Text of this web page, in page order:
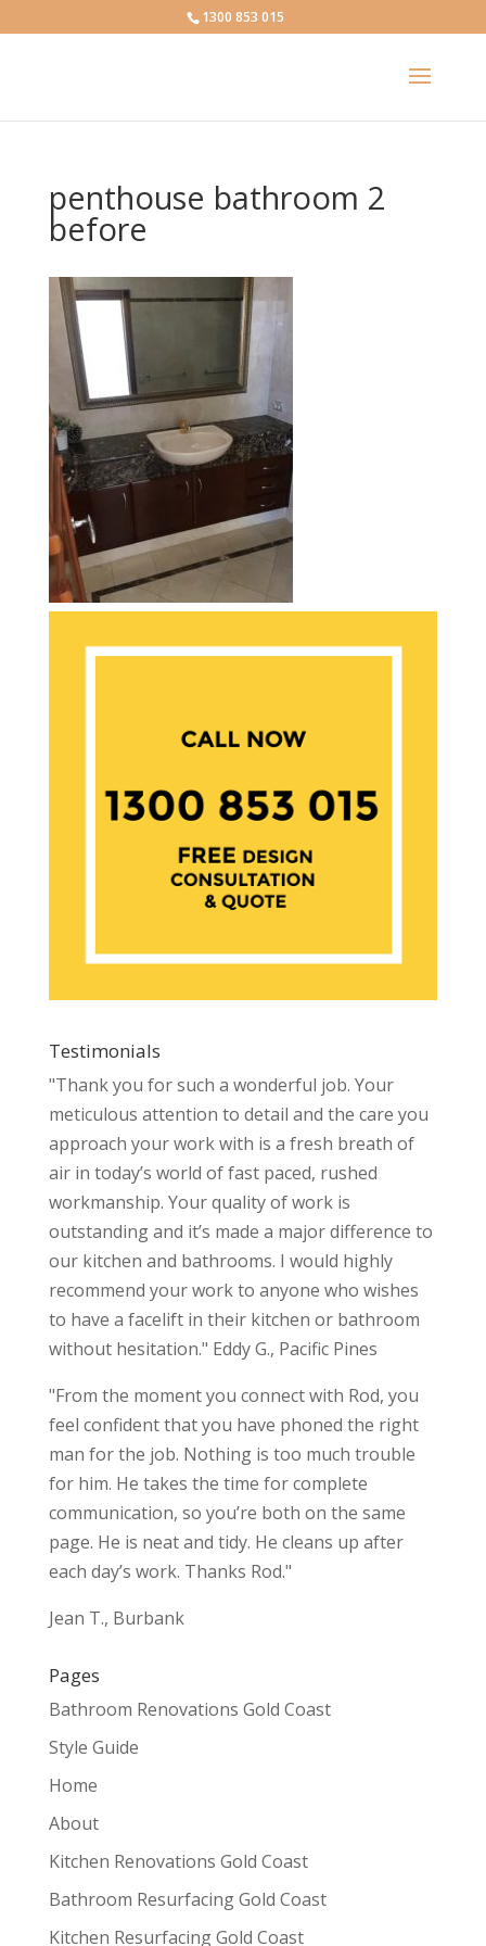
1300 853 015
penthouse bathroom 2
before
Testimonials
"Thank you for such a wonderful job. Your
meticulous attention to detail and the care you
approach your work with is a fresh breath of
air in today’s world of fast paced, rushed
workmanship. Your quality of work is
outstanding and it’s made a major difference to
our kitchen and bathrooms. I would highly
recommend your work to anyone who wishes
to have a facelift in their kitchen or bathroom
without hesitation." Eddy G., Pacific Pines
"From the moment you connect with Rod, you
feel confident that you have phoned the right
man for the job. Nothing is too much trouble
for him. He takes the time for complete
communication, so you’re both on the same
page. He is neat and tidy. He cleans up after
each day’s work. Thanks Rod."
Jean T., Burbank
Pages
Bathroom Renovations Gold Coast
Style Guide
Home
About
Kitchen Renovations Gold Coast
Bathroom Resurfacing Gold Coast
Kitchen Resurfacing Gold Coast